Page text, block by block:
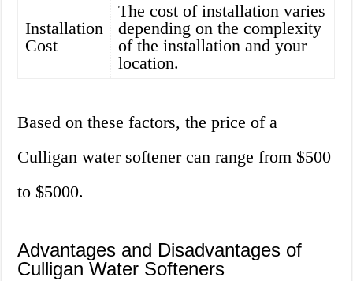
Installation
Cost
The cost of installation varies
depending on the complexity
of the installation and your
location.
Based on these factors, the price of a
Culligan water softener can range from $500
to $5000.
Advantages and Disadvantages of
Culligan Water Softeners